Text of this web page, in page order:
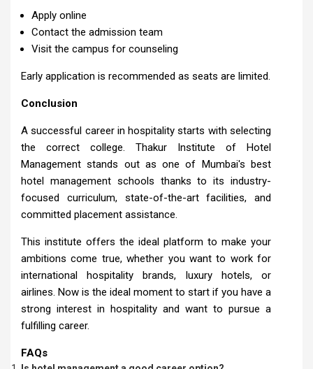
Apply online
Contact the admission team
Visit the campus for counseling
Early application is recommended as seats are limited.
Conclusion
A successful career in hospitality starts with selecting
the correct college. Thakur Institute of Hotel
Management stands out as one of Mumbai's best
hotel management schools thanks to its industry-
focused curriculum, state-of-the-art facilities, and
committed placement assistance.
This institute offers the ideal platform to make your
ambitions come true, whether you want to work for
international hospitality brands, luxury hotels, or
airlines. Now is the ideal moment to start if you have a
strong interest in hospitality and want to pursue a
fulfilling career.
FAQs